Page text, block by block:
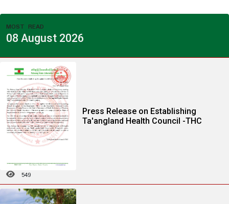
MOST READ
08 August 2026
Press Release on Establishing
Ta'angland Health Council -THC
549